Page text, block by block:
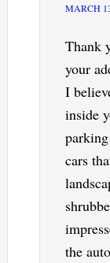
MARCH
Thank
your
I
inside
cars
the